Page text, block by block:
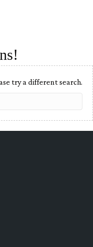
try a different search.